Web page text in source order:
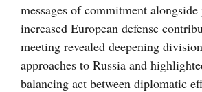
messages of commitment alongside
increased European defense
meeting revealed deepening
approaches to Russia and
balancing act between diplomatic